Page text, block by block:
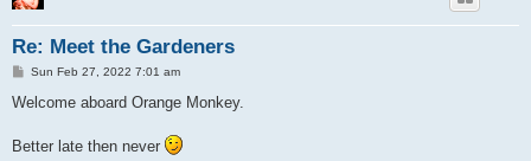
Re: Meet the Gardeners
P
s
Sun Feb 27, 2022 7:01 am
Welcome aboard Orange Monkey.
Better late then never